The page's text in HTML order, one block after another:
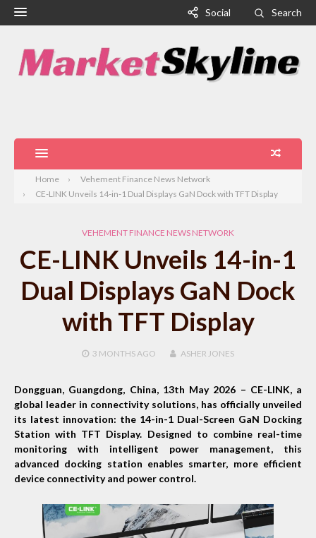
Social Search
Home
Vehement Finance News Network
CE-LINK Unveils 14-in-1 Dual Displays GaN Dock with TFT Display
VEHEMENT FINANCE NEWS NETWORK
CE-LINK Unveils 14-in-1
Dual Displays GaN Dock
with TFT Display
3 MONTHS AGO ASHER JONES
Dongguan, Guangdong, China, 13th May 2026 – CE-LINK, a
global leader in connectivity solutions, has officially unveiled
its latest innovation: the 14-in-1 Dual-Screen GaN Docking
Station with TFT Display. Designed to combine real-time
monitoring with intelligent power management, this
advanced docking station enables smarter, more efficient
device connectivity and power control.